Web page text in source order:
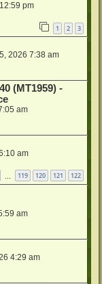
pm
1 2 3
2026 7:38 am
(MT1959) -
am
am
119 120 121 122
am
4:29 am